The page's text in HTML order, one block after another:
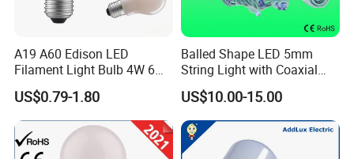
A19 A60 Edison LED
Filament Light Bulb 4W 6W
8W E27 Base Clear Glass
Modern Crystal LED Bulb
Light for Decorative
Residential Energy-Saving
String
US$0.79-1.80
Balled Shape LED 5mm
String Light with Coaxial
Plugs for Holiday Lighting
US$10.00-15.00